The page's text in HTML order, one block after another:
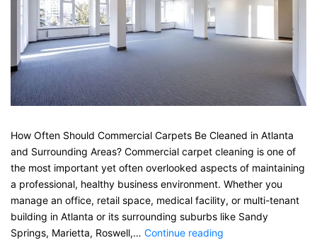
How Often Should Commercial Carpets Be Cleaned in Atlanta
and Surrounding Areas? Commercial carpet cleaning is one of
the most important yet often overlooked aspects of maintaining
a professional, healthy business environment. Whether you
manage an office, retail space, medical facility, or multi-tenant
building in Atlanta or its surrounding suburbs like Sandy
Springs, Marietta, Roswell,… Continue reading